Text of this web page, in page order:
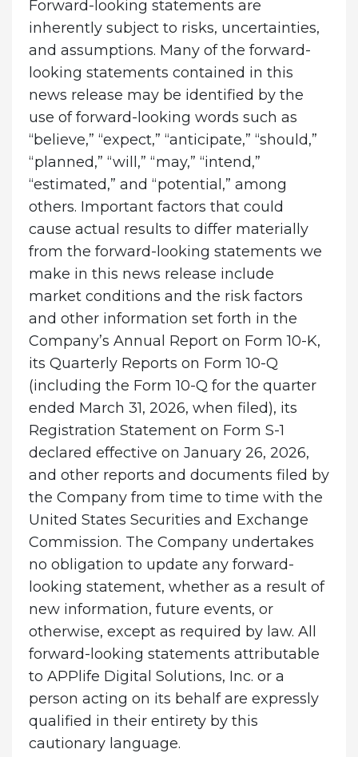
Forward-looking statements are
inherently subject to risks, uncertainties,
and assumptions. Many of the forward-
looking statements contained in this
news release may be identified by the
use of forward-looking words such as
“believe,” “expect,” “anticipate,” “should,”
“planned,” “will,” “may,” “intend,”
“estimated,” and “potential,” among
others. Important factors that could
cause actual results to differ materially
from the forward-looking statements we
make in this news release include
market conditions and the risk factors
and other information set forth in the
Company’s Annual Report on Form 10-K,
its Quarterly Reports on Form 10-Q
(including the Form 10-Q for the quarter
ended March 31, 2026, when filed), its
Registration Statement on Form S-1
declared effective on January 26, 2026,
and other reports and documents filed by
the Company from time to time with the
United States Securities and Exchange
Commission. The Company undertakes
no obligation to update any forward-
looking statement, whether as a result of
new information, future events, or
otherwise, except as required by law. All
forward-looking statements attributable
to APPlife Digital Solutions, Inc. or a
person acting on its behalf are expressly
qualified in their entirety by this
cautionary language.